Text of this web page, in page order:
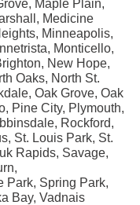
Maple Plain,
Medicine
Minneapolis,
Monticello,
New Hope,
Oaks, North St.
Oak Grove, Oak
Pine City, Plymouth,
Rockford,
St. Louis Park, St.
Rapids, Savage,
Park, Spring Park,
Bay, Vadnais